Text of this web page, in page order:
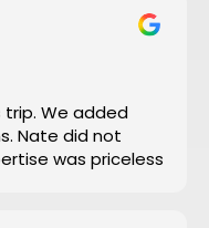
We added
Nate did not
was priceless